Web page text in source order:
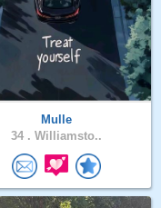
Mulle
34 . Williamsto..